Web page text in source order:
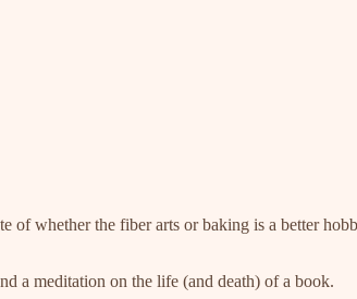
of whether the fiber arts or baking is a better
a meditation on the life (and death) of a book.